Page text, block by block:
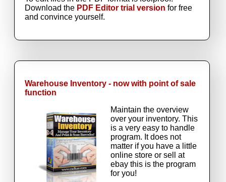
Download the PDF Editor trial version for free
and convince yourself.
Warehouse Inventory - now with point of sale
function
Maintain the overview
over your inventory. This
is a very easy to handle
program. It does not
matter if you have a little
online store or sell at
ebay this is the program
for you!